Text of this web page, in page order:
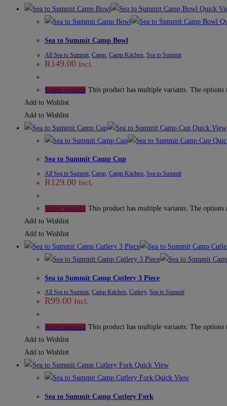
Quick
Sea to Summit Camp Bowl
All Sea to Summit Camp Camp Kitchen Sea to Summit
R 149.00 Incl.
Select options This product has multiple variants. The options
Add to Wishlist
Add to Wishlist
Quick View
Sea to Summit Camp Cup
All Sea to Summit, Camp, Camp Kitchen, Sea to Summit
R 129.00 Incl.
Select options This product has multiple variants. The options
Add to Wishlist
Add to Wishlist
Sea to Summit Camp Cutlery 3 Piece
All Sea to Summit, Camp Kitchen, Cutlery, Sea to Summit
R99.00 Incl.
Select options This product has multiple variants. The options
Add to Wishlist
Add to Wishlist
Quick View
Quick View
Sea to Summit Camp Cutlery Fork